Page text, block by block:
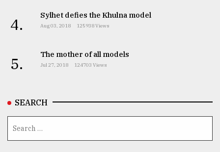
4. Sylhet defies the Khulna model
Aug 03, 2018 125938 Views
5. The mother of all models
Jul 27, 2018 124703 Views
SEARCH